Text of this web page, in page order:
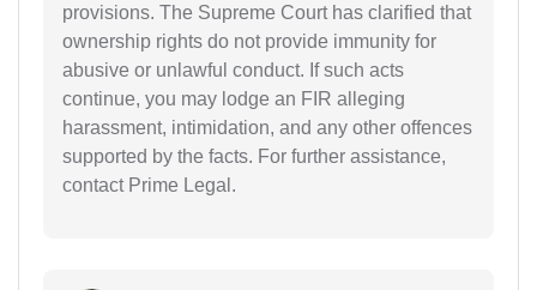
provisions. The Supreme Court has clarified that
ownership rights do not provide immunity for
abusive or unlawful conduct. If such acts
continue, you may lodge an FIR alleging
harassment, intimidation, and any other offences
supported by the facts. For further assistance,
contact Prime Legal.